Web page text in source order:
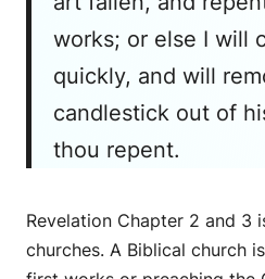
works; or else I will
quickly, and will
candlestick out of
thou repent.
Revelation Chapter 2 and 3
churches. A Biblical church